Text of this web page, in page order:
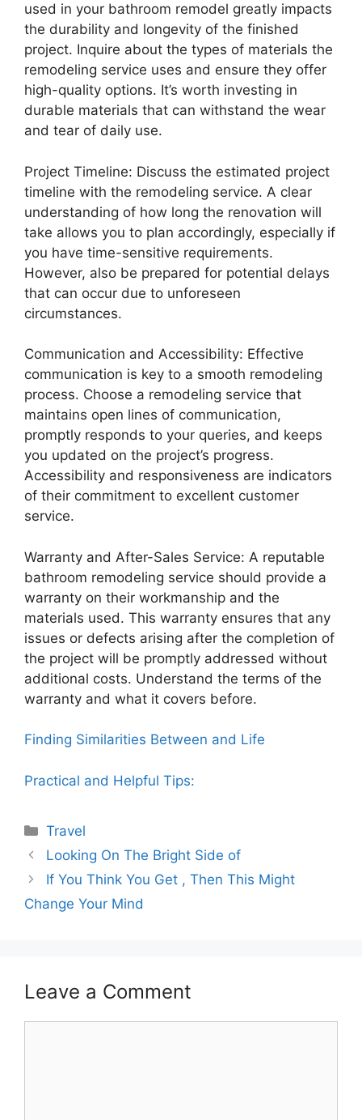
used in your bathroom remodel greatly impacts
the durability and longevity of the finished
project. Inquire about the types of materials the
remodeling service uses and ensure they offer
high-quality options. It’s worth investing in
durable materials that can withstand the wear
and tear of daily use.
Project Timeline: Discuss the estimated project
timeline with the remodeling service. A clear
understanding of how long the renovation will
take allows you to plan accordingly, especially if
you have time-sensitive requirements.
However, also be prepared for potential delays
that can occur due to unforeseen
circumstances.
Communication and Accessibility: Effective
communication is key to a smooth remodeling
process. Choose a remodeling service that
maintains open lines of communication,
promptly responds to your queries, and keeps
you updated on the project’s progress.
Accessibility and responsiveness are indicators
of their commitment to excellent customer
service.
Warranty and After-Sales Service: A reputable
bathroom remodeling service should provide a
warranty on their workmanship and the
materials used. This warranty ensures that any
issues or defects arising after the completion of
the project will be promptly addressed without
additional costs. Understand the terms of the
warranty and what it covers before.
Finding Similarities Between and Life
Practical and Helpful Tips:
Categories
Travel
Looking On The Bright Side of
If You Think You Get , Then This Might
Change Your Mind
Leave a Comment